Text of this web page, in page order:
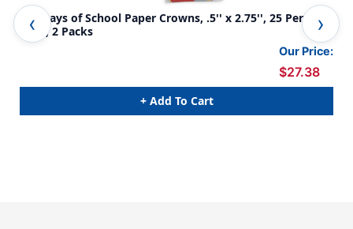
100 Days of School Paper Crowns, .5'' x 2.75'', 25 Per
Pack, 2 Packs
Our Price:
$27.38
+ Add To Cart